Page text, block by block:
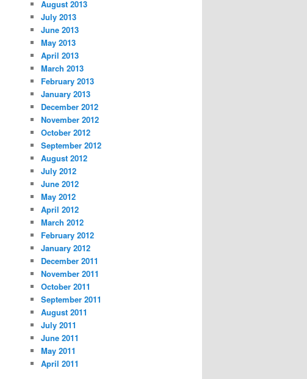
August 2013
July 2013
June 2013
May 2013
April 2013
March 2013
February 2013
January 2013
December 2012
November 2012
October 2012
September 2012
August 2012
July 2012
June 2012
May 2012
April 2012
March 2012
February 2012
January 2012
December 2011
November 2011
October 2011
September 2011
August 2011
July 2011
June 2011
May 2011
April 2011